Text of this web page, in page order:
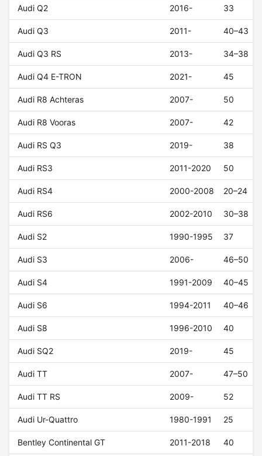
Audi Q2 2016- 33
Audi Q3 2011- 40–43
Audi Q3 RS 2013- 34–38
Audi Q4 E-TRON 2021- 45
Audi R8 Achteras 2007- 50
Audi R8 Vooras 2007- 42
Audi RS Q3 2019- 38
Audi RS3 2011-2020 50
Audi RS4 2000-2008 20–24
Audi RS6 2002-2010 30–38
Audi S2 1990-1995 37
Audi S3 2006- 46–50
Audi S4 1991-2009 40–45
Audi S6 1994-2011 40–46
Audi S8 1996-2010 40
Audi SQ2 2019- 45
Audi TT 2007- 47–50
Audi TT RS 2009- 52
Audi Ur-Quattro 1980-1991 25
Bentley Continental GT 2011-2018 40